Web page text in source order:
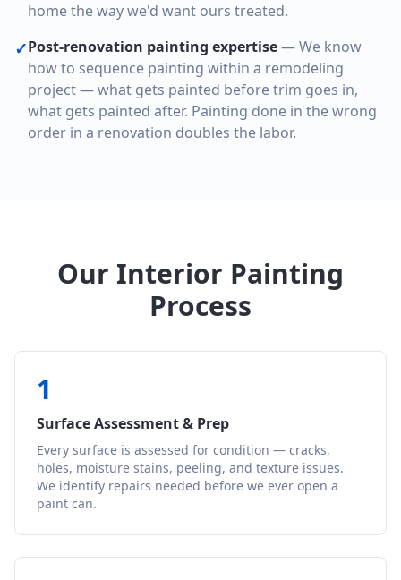
home the way we'd want ours treated.
✓Post-renovation painting expertise—We know
how to sequence painting within a remodeling
project — what gets painted before trim goes in,
what gets painted after. Painting done in the wrong
order in a renovation doubles the labor.
Our Interior Painting
Process
1
Surface Assessment & Prep
Every surface is assessed for condition — cracks,
holes, moisture stains, peeling, and texture issues.
We identify repairs needed before we ever open a
paint can.